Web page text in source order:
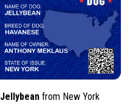
Jellybeanfrom New York